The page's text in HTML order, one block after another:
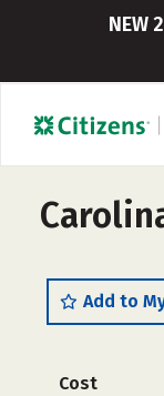
NEW
Add to
Cost